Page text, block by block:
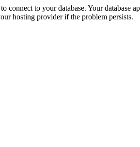
connect to your database. Your database
hosting provider if the problem persists.